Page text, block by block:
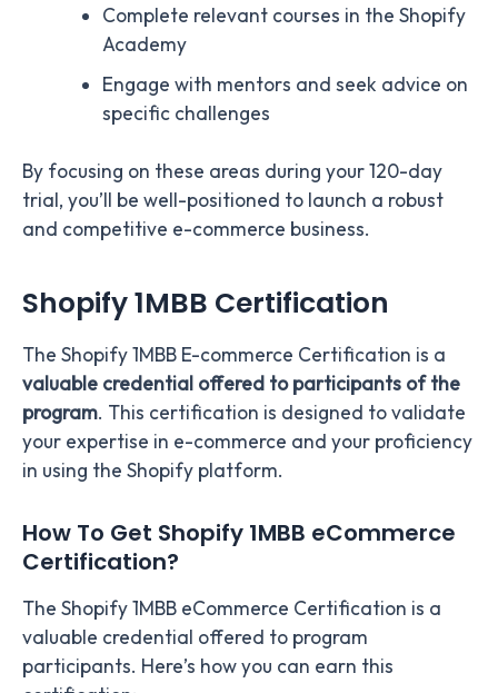
Complete relevant courses in the Shopify
Academy
Engage with mentors and seek advice on
specific challenges
By focusing on these areas during your 120-day
trial, you’ll be well-positioned to launch a robust
and competitive e-commerce business.
Shopify 1MBB Certification
The Shopify 1MBB E-commerce Certification is a
valuable credential offered to participants of the
program. This certification is designed to validate
your expertise in e-commerce and your proficiency
in using the Shopify platform.
How To Get Shopify 1MBB eCommerce
Certification?
The Shopify 1MBB eCommerce Certification is a
valuable credential offered to program
participants. Here’s how you can earn this